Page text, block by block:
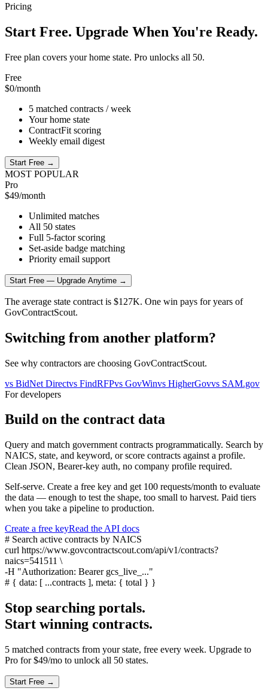
Pricing
Start Free. Upgrade When You're Ready.
Free plan covers your home state. Pro unlocks all 50.
Free
$0/month
5 matched contracts / week
Your home state
ContractFit scoring
Weekly email digest
Start Free →
MOST POPULAR
Pro
$49/month
Unlimited matches
All 50 states
Full 5-factor scoring
Set-aside badge matching
Priority email support
Start Free — Upgrade Anytime →
The average state contract is $127K. One win pays for years of
GovContractScout.
Switching from another platform?
See why contractors are choosing GovContractScout.
vs BidNet Directvs FindRFPvs GovWinvs HigherGovvs SAM.gov
For developers
Build on the contract data
Query and match government contracts programmatically. Search by
NAICS, state, and keyword, or score contracts against a profile.
Clean JSON, Bearer-key auth, no company profile required.
Self-serve. Create a free key and get 100 requests/month to evaluate
the data — enough to test the shape, too small to harvest. Paid tiers
when you take a pipeline to production.
Create a free keyRead the API docs
# Search active contracts by NAICS
curl https://www.govcontractscout.com/api/v1/contracts?
naics=541511 \
-H "Authorization: Bearer gcs_live_..."
# { data: [ ...contracts ], meta: { total } }
Stop searching portals.
Start winning contracts.
5 matched contracts from your state, free every week. Upgrade to
Pro for $49/mo to unlock all 50 states.
Start Free →